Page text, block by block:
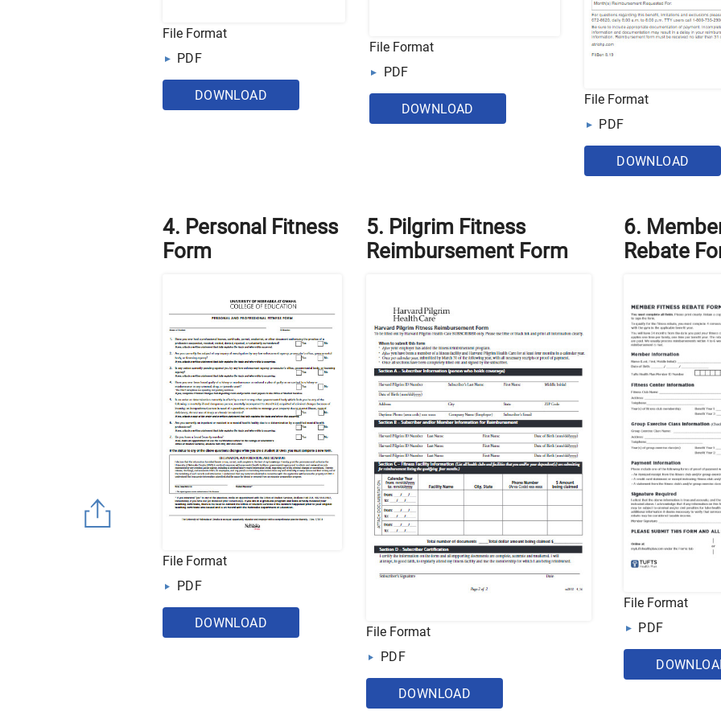
File Format
PDF
DOWNLOAD
File Format
PDF
DOWNLOAD
File Format
PDF
DOWNLOAD
4. Personal Fitness
Form
File Format
PDF
DOWNLOAD
5. Pilgrim Fitness
Reimbursement Form
File Format
PDF
DOWNLOAD
6.
Rebate
File Format
PDF